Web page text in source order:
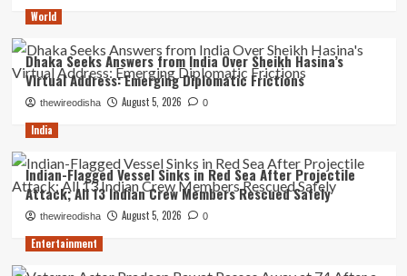
World
Dhaka Seeks Answers from India Over Sheikh Hasina’s
Virtual Address: Emerging Diplomatic Frictions
thewireodisha August 5, 2026 0
India
Indian-Flagged Vessel Sinks in Red Sea After Projectile
Attack; All 13 Indian Crew Members Rescued Safely
thewireodisha August 5, 2026 0
Entertainment